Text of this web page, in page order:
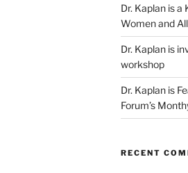
Dr. Kaplan is a
Women and
Dr. Kaplan is
workshop
Dr. Kaplan is
Forum’s
RECENT